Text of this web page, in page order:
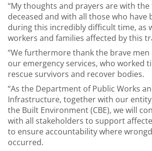
“My thoughts and prayers are with
deceased and with all those who have
during this incredibly difficult time, as
workers and families affected by this
“We furthermore thank the brave
our emergency services, who worked
rescue survivors and recover bodies.
“As the Department of Public Works
Infrastructure, together with our
the Built Environment (CBE), we will
with all stakeholders to support
to ensure accountability where
occurred.